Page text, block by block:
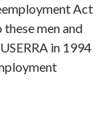
Act
men and
in 1994